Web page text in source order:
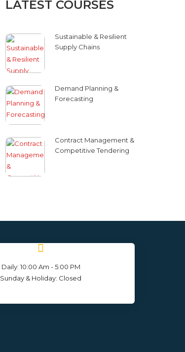
LATEST COURSES
Sustainable & Resilient
Supply Chains
Demand Planning &
Forecasting
Contract Management &
Competitive Tendering
Daily: 10:00 Am - 5:00 PM
Sunday & Holiday: Closed